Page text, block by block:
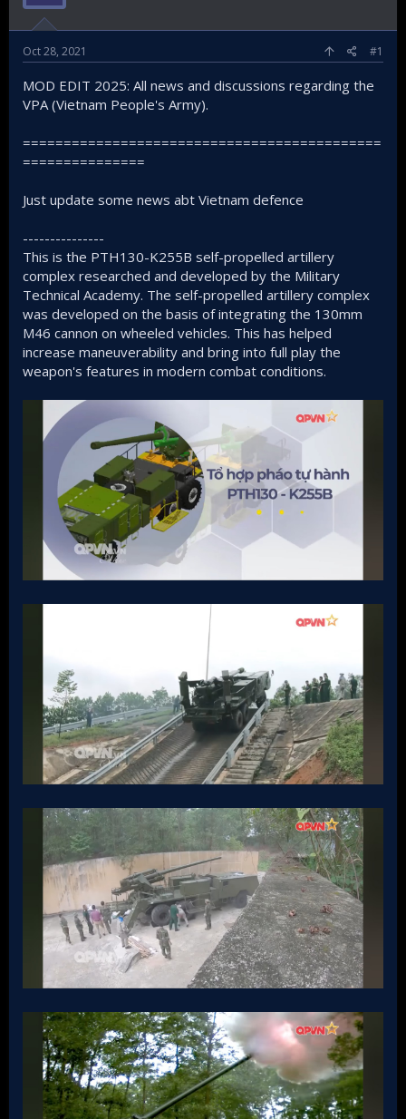
Oct 28, 2021 #1
MOD EDIT 2025: All news and discussions regarding the
VPA (Vietnam People's Army).
============================================
===============
Just update some news abt Vietnam defence
---------------
This is the PTH130-K255B self-propelled artillery
complex researched and developed by the Military
Technical Academy. The self-propelled artillery complex
was developed on the basis of integrating the 130mm
M46 cannon on wheeled vehicles. This has helped
increase maneuverability and bring into full play the
weapon's features in modern combat conditions.